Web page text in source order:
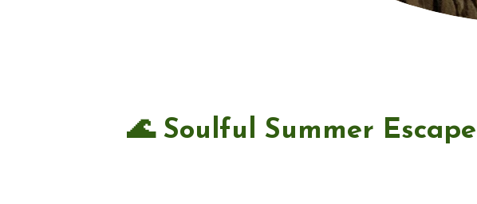
🌊 Soulful Summer